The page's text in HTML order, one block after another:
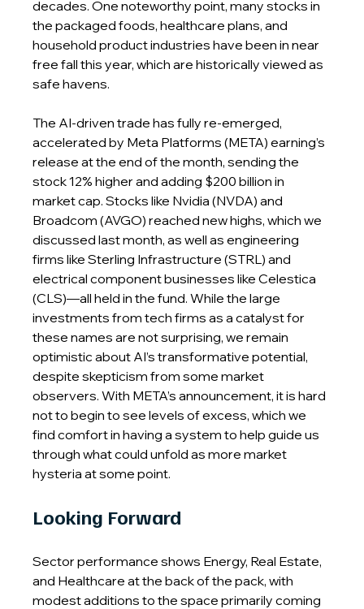
decades. One noteworthy point, many stocks in
the packaged foods, healthcare plans, and
household product industries have been in near
free fall this year, which are historically viewed as
safe havens.
The AI-driven trade has fully re-emerged,
accelerated by Meta Platforms (META) earning’s
release at the end of the month, sending the
stock 12% higher and adding $200 billion in
market cap. Stocks like Nvidia (NVDA) and
Broadcom (AVGO) reached new highs, which we
discussed last month, as well as engineering
firms like Sterling Infrastructure (STRL) and
electrical component businesses like Celestica
(CLS)—all held in the fund. While the large
investments from tech firms as a catalyst for
these names are not surprising, we remain
optimistic about AI’s transformative potential,
despite skepticism from some market
observers. With META’s announcement, it is hard
not to begin to see levels of excess, which we
find comfort in having a system to help guide us
through what could unfold as more market
hysteria at some point.
Looking Forward
Sector performance shows Energy, Real Estate,
and Healthcare at the back of the pack, with
modest additions to the space primarily coming